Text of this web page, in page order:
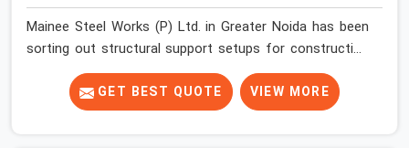
Mainee Steel Works (P) Ltd. in Greater Noida has been
sorting out structural support setups for construction
crews across India for nearly thirty years, so we know
exactly how much trouble unexpected site issues can
cause. Dealing with jam-packed locking pins, calculation
GET BEST QUOTE VIEW MORE